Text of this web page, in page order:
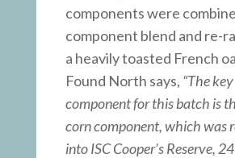
components were
component blend and re-
a heavily toasted French
Found North says, “The key
component for this batch is
corn component, which was
into ISC Cooper’s Reserve,